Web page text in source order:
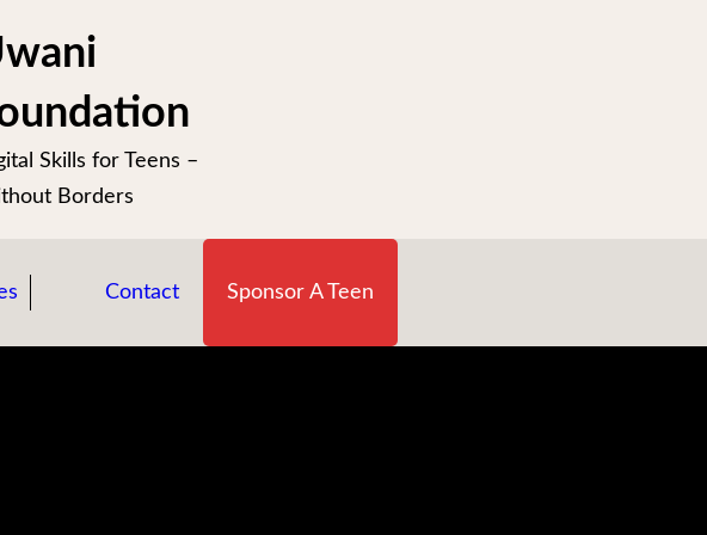
Skills for Teens –
Borders
Contact Sponsor A Teen